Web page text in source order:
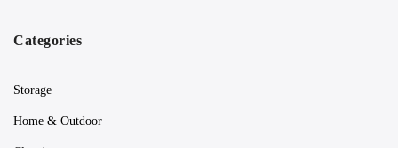
Categories
Storage
Home & Outdoor